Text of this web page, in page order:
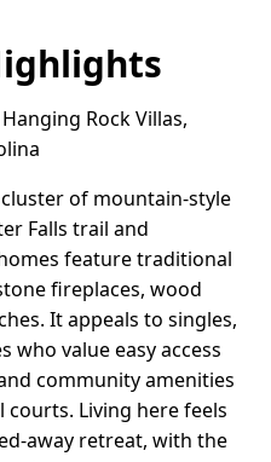
Rock Villas,
of mountain-style
Falls trail and
feature traditional
fireplaces, wood
It appeals to singles,
who value easy access
community amenities
Living here feels
away retreat, with the